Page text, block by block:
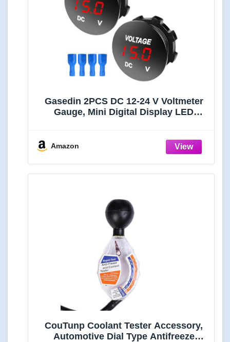
Gasedin 2PCS DC 12-24 V Voltmeter
Gauge, Mini Digital Display LED
Indicator for Car Boat Marine Truck
Amazon
CouTunp Coolant Tester Accessory,
Automotive Dial Type Antifreeze